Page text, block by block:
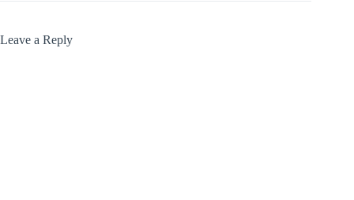
Leave a Reply